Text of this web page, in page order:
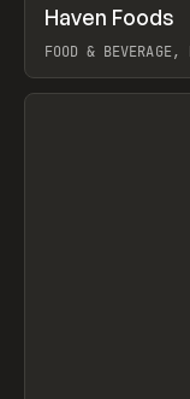
INSPO WEBSITE
Haven Foods
FOOD &
View item